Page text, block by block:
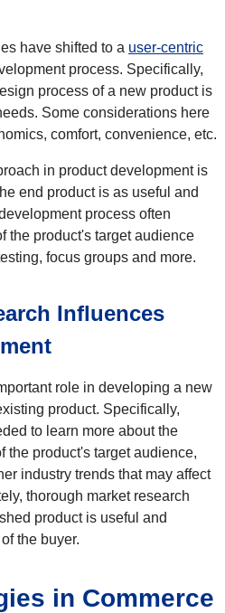
have shifted to a user-centric
process. Specifically,
process of a new product is
Some considerations here
comfort, convenience, etc.
in product development is
end product is as useful and
process often
the product's target audience
focus groups and more.
Influences
role in developing a new
product. Specifically,
to learn more about the
the product's target audience,
industry trends that may affect
thorough market research
product is useful and
the buyer.
in Commerce